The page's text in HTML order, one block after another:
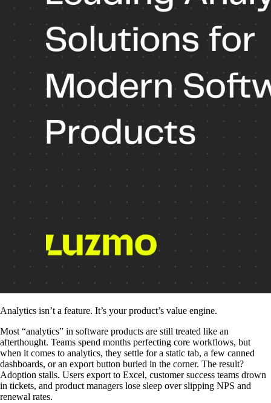
Analytics isn’t a feature. It’s your product’s value engine.
Most “analytics” in software products are still treated like an
afterthought. Teams spend months perfecting core workflows, but
when it comes to analytics, they settle for a static tab, a few canned
dashboards, or an export button buried in the corner. The result?
Adoption stalls. Users export to Excel, customer success teams drown
in tickets, and product managers lose sleep over slipping NPS and
renewal rates.